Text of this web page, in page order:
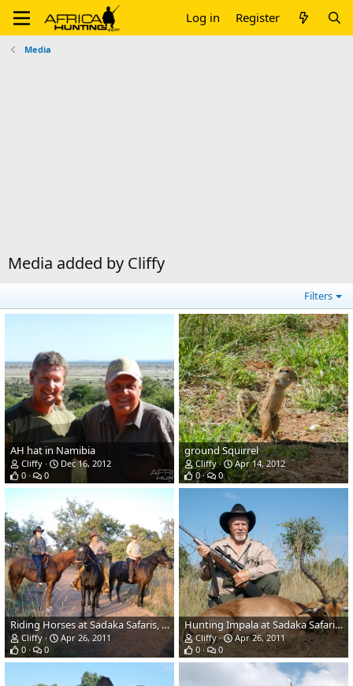
Log in Register
Media
Media added by Cliffy
Filters
AH hat in Namibia
Cliffy
Dec 16, 2012
0
0
ground Squirrel
Cliffy
Apr 14, 2012
0
0
Riding Horses at Sadaka Safaris, South Africa, Limpopo
Cliffy
Apr 26, 2011
0
0
Hunting Impala at Sadaka Safaris, South Africa, Limpopo
Cliffy
Apr 26, 2011
0
0